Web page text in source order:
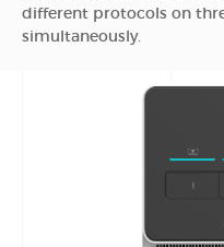
different protocols on
simultaneously.